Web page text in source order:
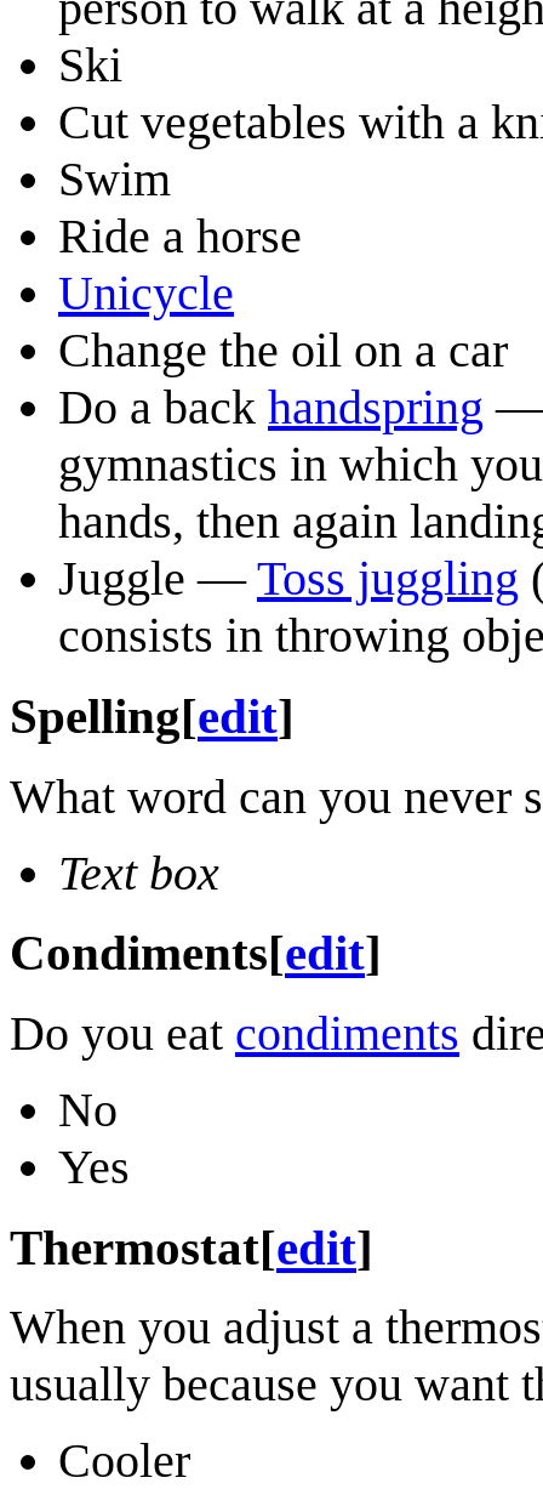
Ski
Cut vegetables with a
Swim
Ride a horse
Unicycle
Change the oil on a car
Do a back handspring —
gymnastics in which
hands, then again
Juggle —Toss juggling
consists in throwing
Spelling[edit]
What word can you never
Text box
Condiments[edit]
Do you eat condiments
No
Yes
Thermostat[edit]
When you adjust a
usually because you want
Cooler